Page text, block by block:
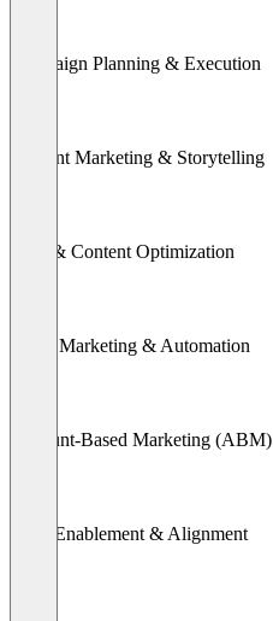
Campaign Planning & Execution
Content Marketing & Storytelling
SEO & Content Optimization
Email Marketing & Automation
Account-Based Marketing (ABM)
Sales Enablement & Alignment